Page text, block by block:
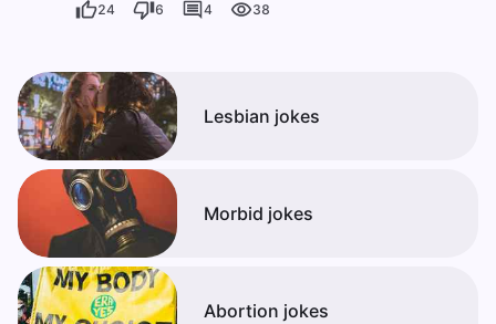
24 6 4 38
Lesbian jokes
Morbid jokes
Abortion jokes